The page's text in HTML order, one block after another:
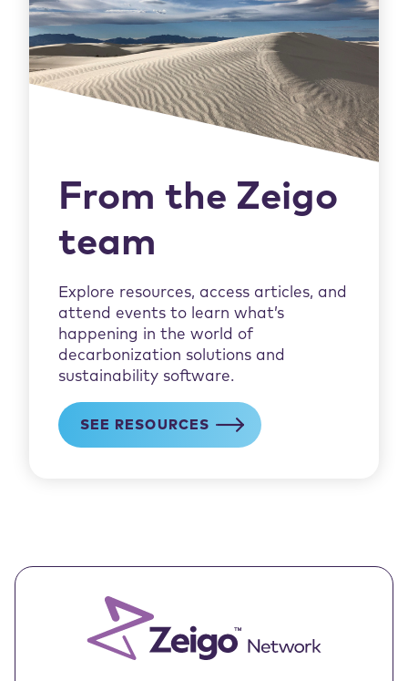
From the Zeigo
team
Explore resources, access articles, and
attend events to learn what’s
happening in the world of
decarbonization solutions and
sustainability software.
SEE RESOURCES